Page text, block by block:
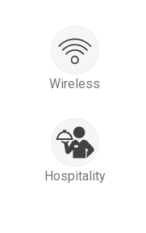
Wireless
Hospitality